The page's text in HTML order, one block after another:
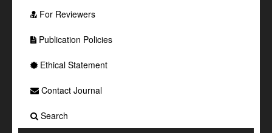
For Reviewers
Publication Policies
Ethical Statement
Contact Journal
Search